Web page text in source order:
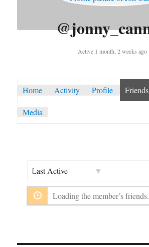
Active 1 month, 2 weeks ago
Home Activity Profile Friends
Media
Loading the member’s